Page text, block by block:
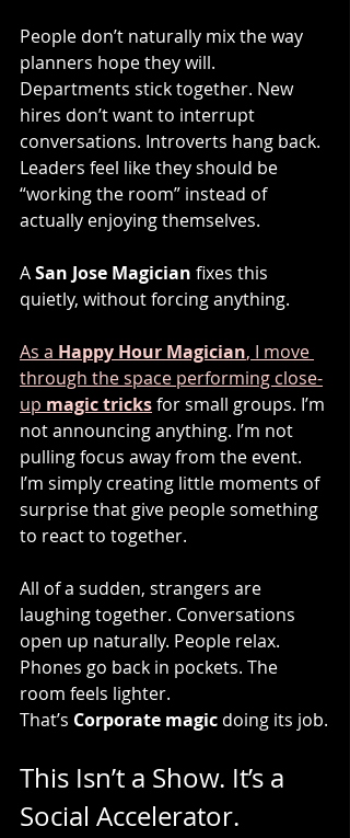
People don’t naturally mix the way
planners hope they will.
Departments stick together. New
hires don’t want to interrupt
conversations. Introverts hang back.
Leaders feel like they should be
“working the room” instead of
actually enjoying themselves.
A San Jose Magician fixes this
quietly, without forcing anything.
As a Happy Hour Magician, I move
through the space performing close-
up magic tricks for small groups. I’m
not announcing anything. I’m not
pulling focus away from the event.
I’m simply creating little moments of
surprise that give people something
to react to together.
All of a sudden, strangers are
laughing together. Conversations
open up naturally. People relax.
Phones go back in pockets. The
room feels lighter.
That’s Corporate magic doing its job.
This Isn’t a Show. It’s a
Social Accelerator.